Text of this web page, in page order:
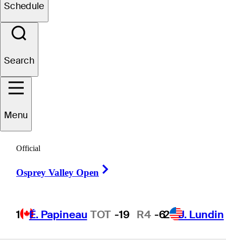
Schedule
Search
Menu
Official
Osprey Valley Open
1 É. Papineau TOT -19 R4 -62 J. Lundin